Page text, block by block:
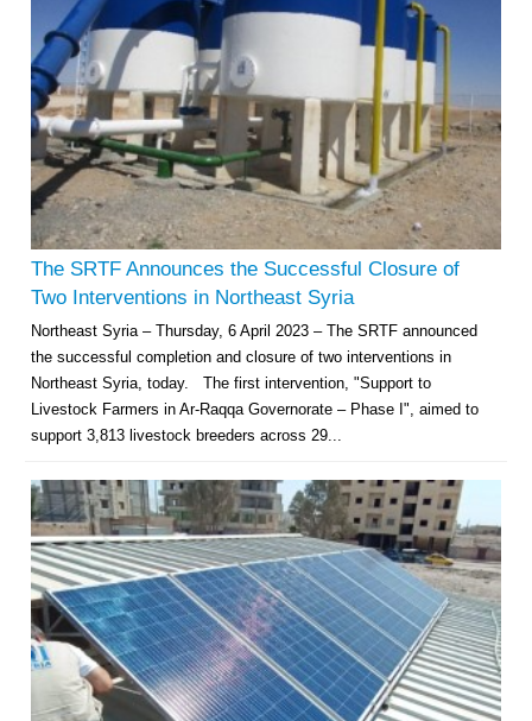
The SRTF Announces the Successful Closure of
Two Interventions in Northeast Syria
Northeast Syria – Thursday, 6 April 2023 – The SRTF announced
the successful completion and closure of two interventions in
Northeast Syria, today. The first intervention, "Support to
Livestock Farmers in Ar-Raqqa Governorate – Phase I", aimed to
support 3,813 livestock breeders across 29...